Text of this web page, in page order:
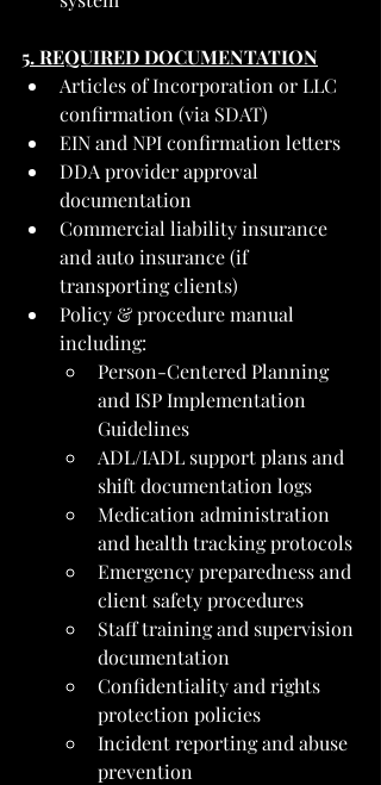
5. REQUIRED DOCUMENTATION
Articles of Incorporation or LLC
confirmation (via SDAT)
EIN and NPI confirmation letters
DDA provider approval
documentation
Commercial liability insurance
and auto insurance (if
transporting clients)
Policy & procedure manual
including:
Person-Centered Planning
and ISP Implementation
Guidelines
ADL/IADL support plans and
shift documentation logs
Medication administration
and health tracking protocols
Emergency preparedness and
client safety procedures
Staff training and supervision
documentation
Confidentiality and rights
protection policies
Incident reporting and abuse
prevention